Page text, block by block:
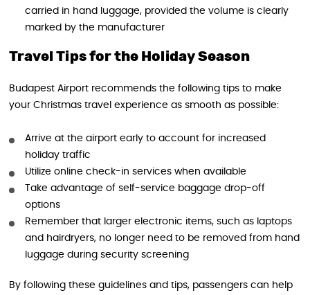
carried in hand luggage, provided the volume is clearly
marked by the manufacturer
Travel Tips for the Holiday Season
Budapest Airport recommends the following tips to make
your Christmas travel experience as smooth as possible:
Arrive at the airport early to account for increased
holiday traffic
Utilize online check-in services when available
Take advantage of self-service baggage drop-off
options
Remember that larger electronic items, such as laptops
and hairdryers, no longer need to be removed from hand
luggage during security screening
By following these guidelines and tips, passengers can help